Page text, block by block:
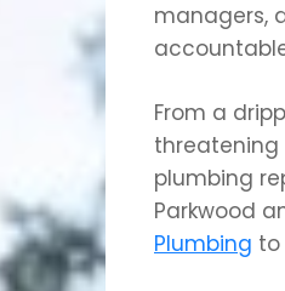
managers,
From a
threatening
plumbing
Parkwood
Plumbing to